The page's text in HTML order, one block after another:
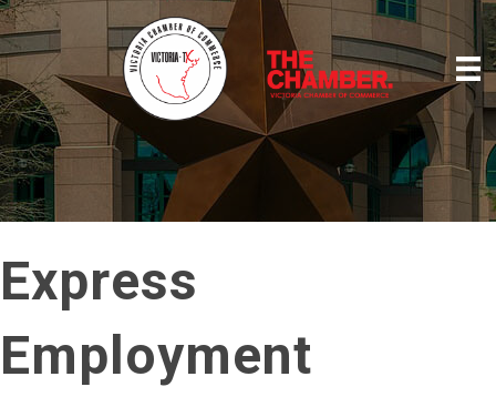
Express
Employment